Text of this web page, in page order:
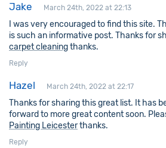
Jake March 24th, 2022 at 22:13
I was very encouraged to find this site.
is such an informative post. Thanks for
carpet cleaningthanks.
Reply
Hazel March 24th, 2022 at 22:17
Thanks for sharing this great list. It has
forward to more great content soon.
Painting Leicesterthanks.
Reply